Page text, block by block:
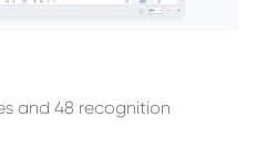
and 48 recognition